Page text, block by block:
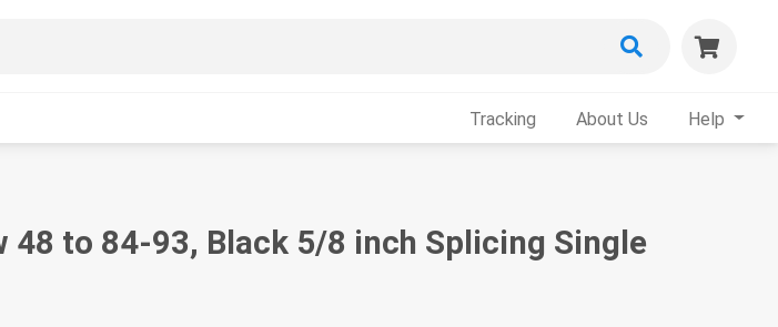
Tracking About Us Help
48 to 84-93, Black 5/8 inch Splicing Single